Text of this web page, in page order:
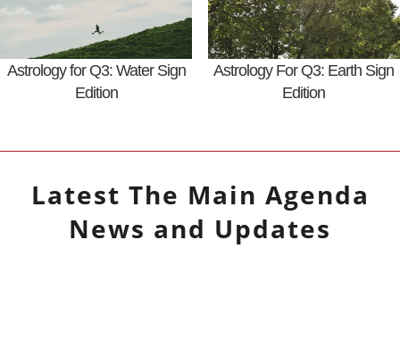
Astrology for Q3: Water Sign
Edition
Astrology For Q3: Earth Sign
Edition
Latest The Main Agenda
News and Updates